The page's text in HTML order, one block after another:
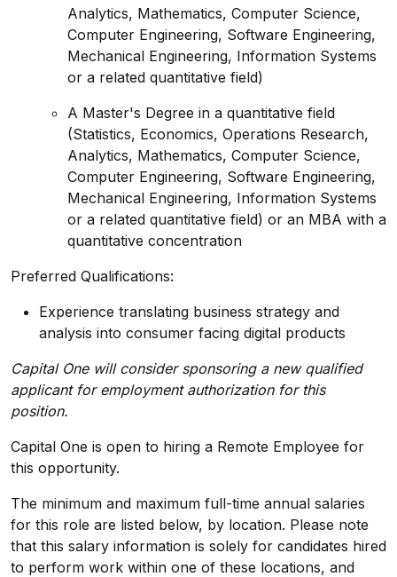
Analytics, Mathematics, Computer Science,
Computer Engineering, Software Engineering,
Mechanical Engineering, Information Systems
or a related quantitative field)
A Master's Degree in a quantitative field
(Statistics, Economics, Operations Research,
Analytics, Mathematics, Computer Science,
Computer Engineering, Software Engineering,
Mechanical Engineering, Information Systems
or a related quantitative field) or an MBA with a
quantitative concentration
Preferred Qualifications:
Experience translating business strategy and
analysis into consumer facing digital products
Capital One will consider sponsoring a new qualified
applicant for employment authorization for this
position.
Capital One is open to hiring a Remote Employee for
this opportunity.
The minimum and maximum full-time annual salaries
for this role are listed below, by location. Please note
that this salary information is solely for candidates hired
to perform work within one of these locations, and